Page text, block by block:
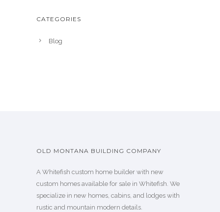
CATEGORIES
Blog
OLD MONTANA BUILDING COMPANY
A Whitefish custom home builder with new
custom homes available for sale in Whitefish. We
specialize in new homes, cabins, and lodges with
rustic and mountain modern details.